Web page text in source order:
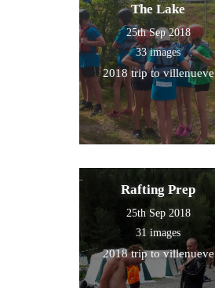
The Lake
25th Sep 2018
33 images
2018 trip to villenueve
Rafting Prep
25th Sep 2018
31 images
2018 trip to villenueve